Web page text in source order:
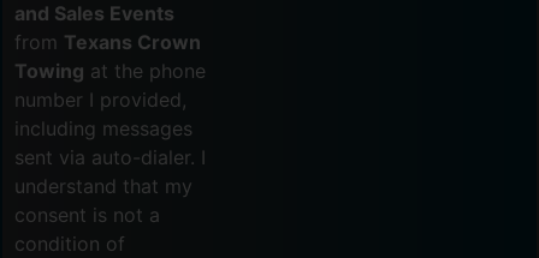
and Sales Events
from Texans Crown
Towing at the phone
number I provided,
including messages
sent via auto-dialer. I
understand that my
consent is not a
condition of